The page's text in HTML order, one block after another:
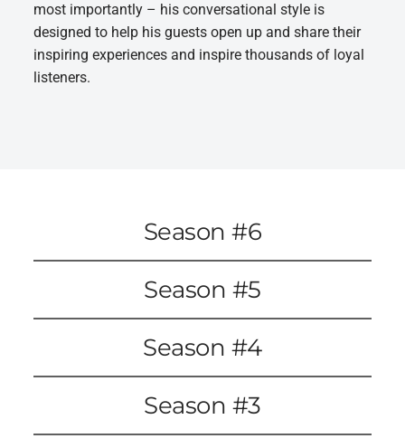
most importantly – his conversational style is
designed to help his guests open up and share their
inspiring experiences and inspire thousands of loyal
listeners.
Season #6
Season #5
Season #4
Season #3